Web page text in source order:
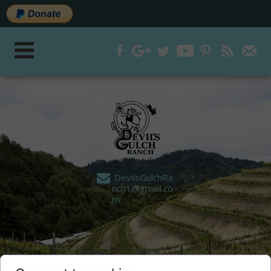
DevilsGulchRa
nch1@gmail.co
m